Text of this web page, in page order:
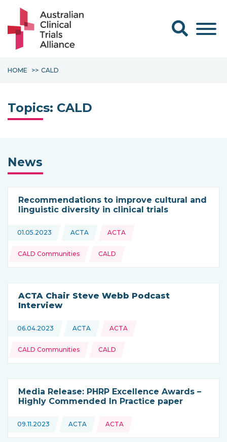
Search form
HOME CALD
Topics: CALD
News
Recommendations to improve cultural and
linguistic diversity in clinical trials
01.05.2023 This news is coming from
ACTA
Topics: ACTA
CALD Communities CALD
ACTA Chair Steve Webb Podcast
Interview
06.04.2023 This news is coming from
ACTA
Topics: ACTA
CALD Communities CALD
Media Release: PHRP Excellence Awards –
Highly Commended In Practice paper
09.11.2023 This news is coming from
ACTA ACTA